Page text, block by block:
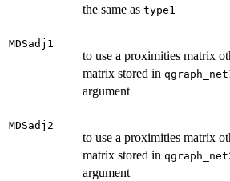
the same as type1
MDSadj1
to use a proximities matrix
matrix stored in
argument
MDSadj2
to use a proximities matrix
matrix stored in
argument